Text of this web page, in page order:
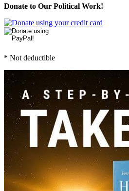
Donate to Our Political Work!
* Not deductible